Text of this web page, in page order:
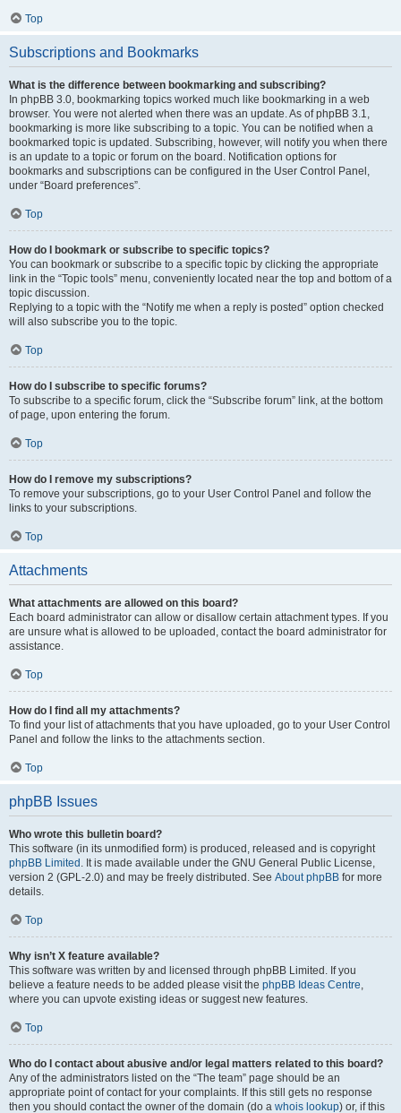
Top
Subscriptions and Bookmarks
What is the difference between bookmarking and subscribing?
In phpBB 3.0, bookmarking topics worked much like bookmarking in a web
browser. You were not alerted when there was an update. As of phpBB 3.1,
bookmarking is more like subscribing to a topic. You can be notified when a
bookmarked topic is updated. Subscribing, however, will notify you when there
is an update to a topic or forum on the board. Notification options for
bookmarks and subscriptions can be configured in the User Control Panel,
under “Board preferences”.
Top
How do I bookmark or subscribe to specific topics?
You can bookmark or subscribe to a specific topic by clicking the appropriate
link in the “Topic tools” menu, conveniently located near the top and bottom of a
topic discussion.
Replying to a topic with the “Notify me when a reply is posted” option checked
will also subscribe you to the topic.
Top
How do I subscribe to specific forums?
To subscribe to a specific forum, click the “Subscribe forum” link, at the bottom
of page, upon entering the forum.
Top
How do I remove my subscriptions?
To remove your subscriptions, go to your User Control Panel and follow the
links to your subscriptions.
Top
Attachments
What attachments are allowed on this board?
Each board administrator can allow or disallow certain attachment types. If you
are unsure what is allowed to be uploaded, contact the board administrator for
assistance.
Top
How do I find all my attachments?
To find your list of attachments that you have uploaded, go to your User Control
Panel and follow the links to the attachments section.
Top
phpBB Issues
Who wrote this bulletin board?
This software (in its unmodified form) is produced, released and is copyright
phpBB Limited . It is made available under the GNU General Public License,
version 2 (GPL-2.0) and may be freely distributed. See About phpBB for more
details.
Top
Why isn’t X feature available?
This software was written by and licensed through phpBB Limited. If you
believe a feature needs to be added please visit the phpBB Ideas Centre,
where you can upvote existing ideas or suggest new features.
Top
Who do I contact about abusive and/or legal matters related to this board?
Any of the administrators listed on the “The team” page should be an
appropriate point of contact for your complaints. If this still gets no response
then you should contact the owner of the domain (do a whois lookup) or, if this